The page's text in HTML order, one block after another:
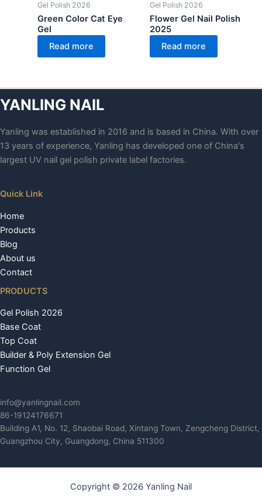
Gel Polish 2026
Green Color Cat Eye
Gel
Read more
Gel Polish 2026
Flower Gel Nail Polish
2025
Read more
YANLING NAIL
Yanling was established in 2016 and is based in China. With over
13 years of experience, Yanling has developed one of China's
largest UV nail gel polish private label factories.
Quick Link
Home
Products
Blog
About us
Contact
PRODUCTS
Gel Polish 2026
Base Coat
Top Coat
Builder & Poly Extension Gel
Function Gel
info@yanlingnail.com
86-19124176671
Building A1, No. 12, Shaobai Road, Xintang Town, Zengcheng District,
Guangzhou City, Guangdong, China 511300
Copyright © 2026 Yanling Nail